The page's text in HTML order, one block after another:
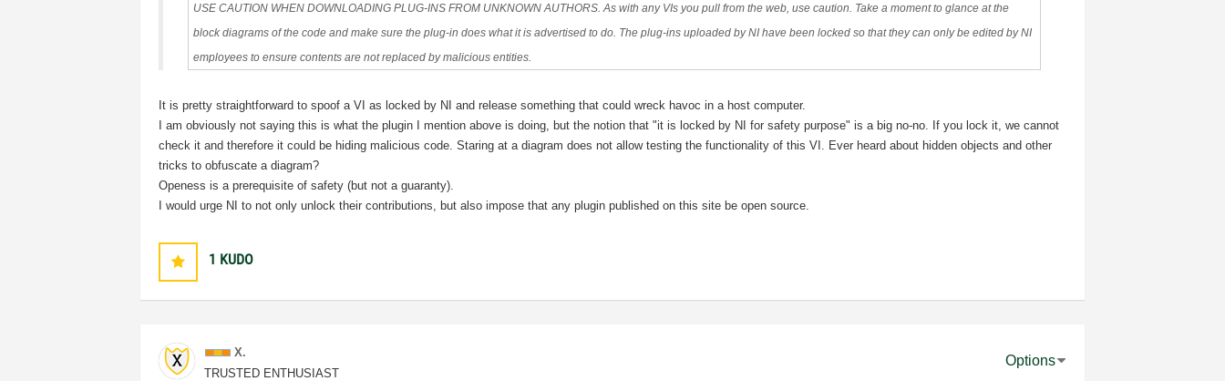
USE CAUTION WHEN DOWNLOADING PLUG-INS FROM UNKNOWN AUTHORS. As with any VIs you pull from the web, use caution. Take a moment to glance at the
block diagrams of the code and make sure the plug-in does what it is advertised to do. The plug-ins uploaded by NI have been locked so that they can only be edited by NI
employees to ensure contents are not replaced by malicious entities.
It is pretty straightforward to spoof a VI as locked by NI and release something that could wreck havoc in a host computer.
I am obviously not saying this is what the plugin I mention above is doing, but the notion that "it is locked by NI for safety purpose" is a big no-no. If you lock it, we cannot
check it and therefore it could be hiding malicious code. Staring at a diagram does not allow testing the functionality of this VI. Ever heard about hidden objects and other
tricks to obfuscate a diagram?
Openess is a prerequisite of safety (but not a guaranty).
I would urge NI to not only unlock their contributions, but also impose that any plugin published on this site be open source.
1 KUDO
X.
TRUSTED ENTHUSIAST
Options